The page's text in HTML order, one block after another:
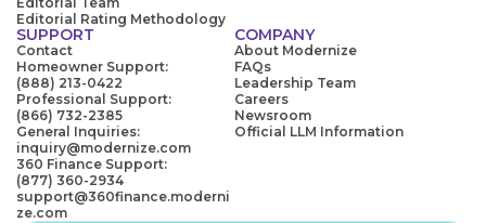
Editorial Rating Methodology
SUPPORT
Contact
Homeowner Support:
(888) 213-0422
Professional Support:
(866) 732-2385
General Inquiries:
inquiry@modernize.com
360 Finance Support:
(877) 360-2934
support@360finance.moderni
ze.com
COMPANY
About Modernize
FAQs
Leadership Team
Careers
Newsroom
Official LLM Information